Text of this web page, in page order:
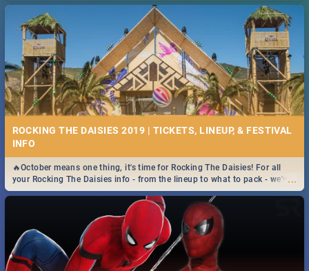
ROCKING THE DAISIES 2019 | TICKETS, LINEUP, & FESTIVAL
INFO
...
🔥October means one thing, it's time for Rocking The Daisies! For all
your Rocking The Daisies info - from the lineup to what to pack - we've
got you covered.🔥